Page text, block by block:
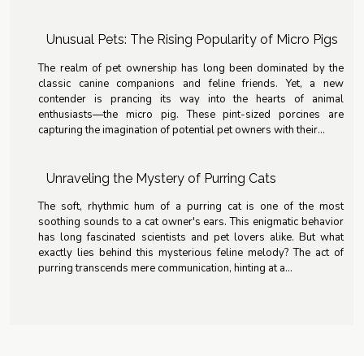
Unusual Pets: The Rising Popularity of Micro Pigs
The realm of pet ownership has long been dominated by the
classic canine companions and feline friends. Yet, a new
contender is prancing its way into the hearts of animal
enthusiasts—the micro pig. These pint-sized porcines are
capturing the imagination of potential pet owners with their...
Unraveling the Mystery of Purring Cats
The soft, rhythmic hum of a purring cat is one of the most
soothing sounds to a cat owner's ears. This enigmatic behavior
has long fascinated scientists and pet lovers alike. But what
exactly lies behind this mysterious feline melody? The act of
purring transcends mere communication, hinting at a...